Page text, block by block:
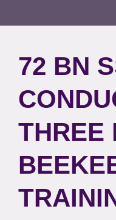
72 BN
THREE